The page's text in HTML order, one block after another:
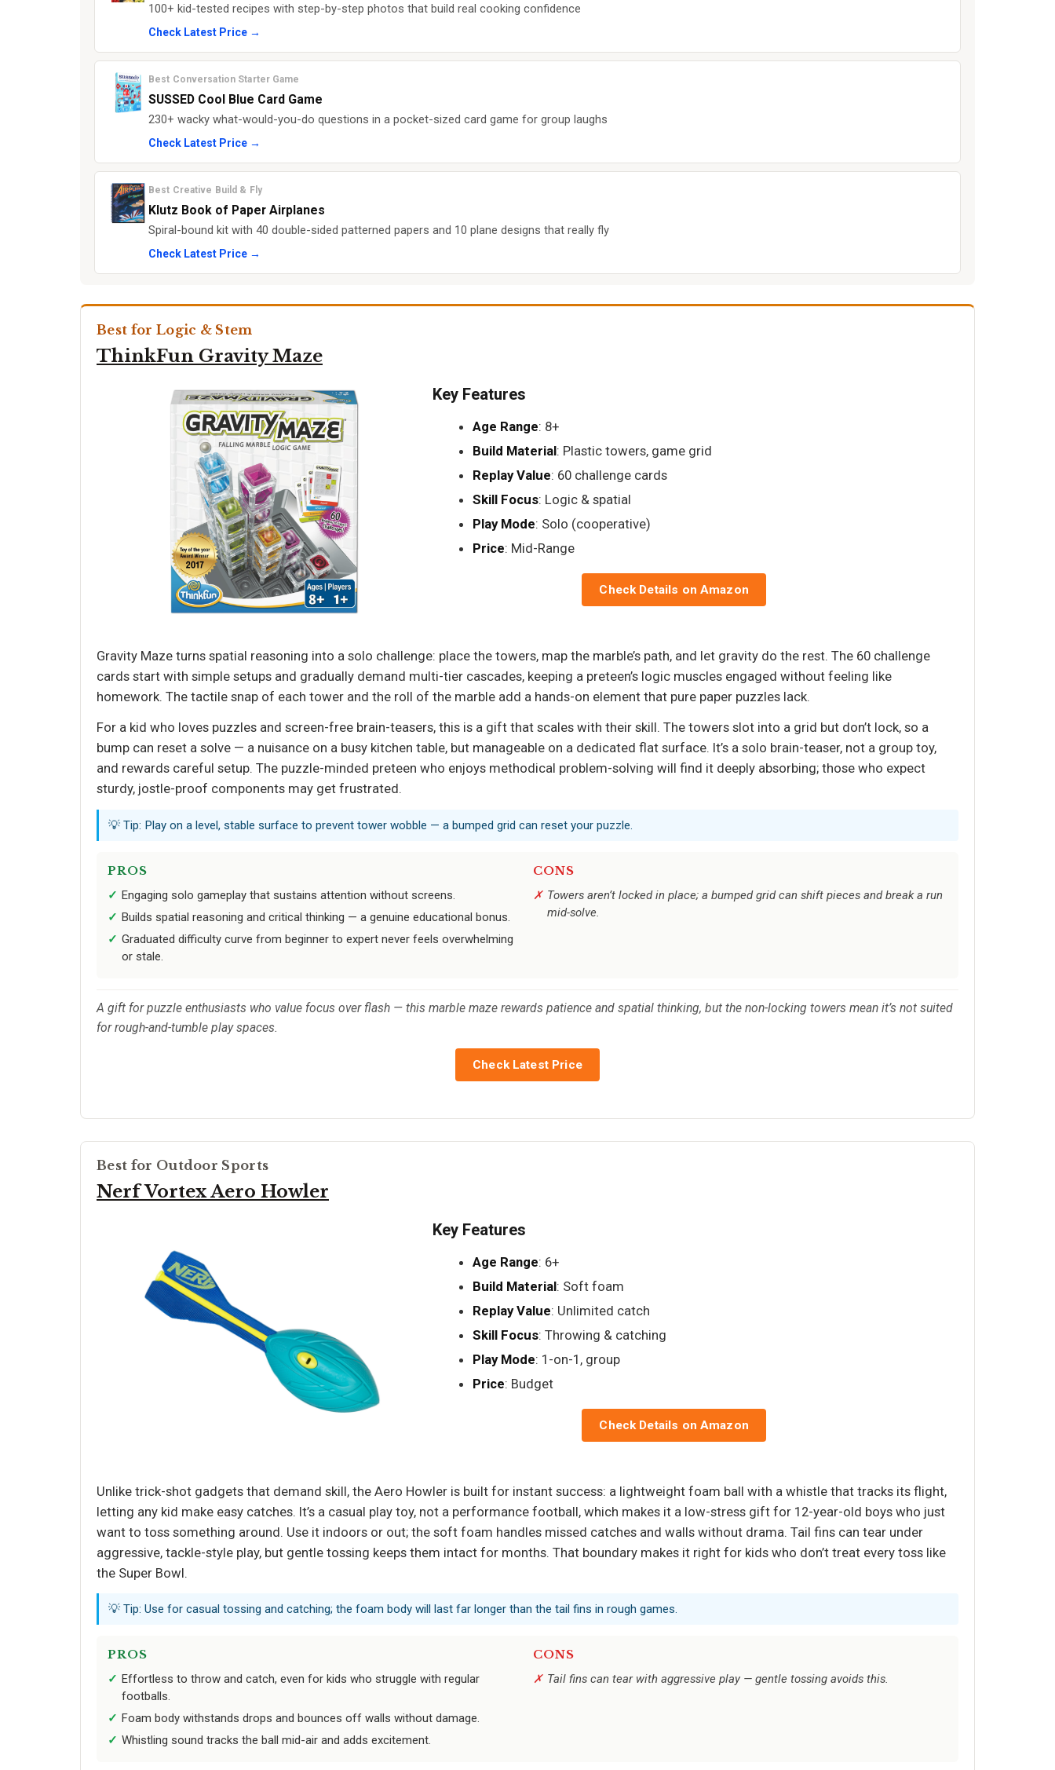
100+ kid-tested recipes with step-by-step photos that build real cooking confidence
Check Latest Price →
Best Conversation Starter Game
SUSSED Cool Blue Card Game
230+ wacky what-would-you-do questions in a pocket-sized card game for group laughs
Check Latest Price →
Best Creative Build & Fly
Klutz Book of Paper Airplanes
Spiral-bound kit with 40 double-sided patterned papers and 10 plane designs that really fly
Check Latest Price →
Best for Logic & Stem
ThinkFun Gravity Maze
Key Features
Age Range: 8+
Build Material: Plastic towers, game grid
Replay Value: 60 challenge cards
Skill Focus: Logic & spatial
Play Mode: Solo (cooperative)
Price: Mid-Range
Check Details on Amazon
Gravity Maze turns spatial reasoning into a solo challenge: place the towers, map the marble’s path, and let gravity do the rest. The 60 challenge
cards start with simple setups and gradually demand multi-tier cascades, keeping a preteen’s logic muscles engaged without feeling like
homework. The tactile snap of each tower and the roll of the marble add a hands-on element that pure paper puzzles lack.
For a kid who loves puzzles and screen-free brain-teasers, this is a gift that scales with their skill. The towers slot into a grid but don’t lock, so a
bump can reset a solve — a nuisance on a busy kitchen table, but manageable on a dedicated flat surface. It’s a solo brain-teaser, not a group toy,
and rewards careful setup. The puzzle-minded preteen who enjoys methodical problem-solving will find it deeply absorbing; those who expect
sturdy, jostle-proof components may get frustrated.
💡 Tip: Play on a level, stable surface to prevent tower wobble — a bumped grid can reset your puzzle.
PROS
Engaging solo gameplay that sustains attention without screens.
Builds spatial reasoning and critical thinking — a genuine educational bonus.
Graduated difficulty curve from beginner to expert never feels overwhelming
or stale.
CONS
Towers aren’t locked in place; a bumped grid can shift pieces and break a run
mid-solve.
A gift for puzzle enthusiasts who value focus over flash — this marble maze rewards patience and spatial thinking, but the non-locking towers mean it’s not suited
for rough-and-tumble play spaces.
Check Latest Price
Best for Outdoor Sports
Nerf Vortex Aero Howler
Key Features
Age Range: 6+
Build Material: Soft foam
Replay Value: Unlimited catch
Skill Focus: Throwing & catching
Play Mode: 1-on-1, group
Price: Budget
Check Details on Amazon
Unlike trick-shot gadgets that demand skill, the Aero Howler is built for instant success: a lightweight foam ball with a whistle that tracks its flight,
letting any kid make easy catches. It’s a casual play toy, not a performance football, which makes it a low-stress gift for 12-year-old boys who just
want to toss something around. Use it indoors or out; the soft foam handles missed catches and walls without drama. Tail fins can tear under
aggressive, tackle-style play, but gentle tossing keeps them intact for months. That boundary makes it right for kids who don’t treat every toss like
the Super Bowl.
💡 Tip: Use for casual tossing and catching; the foam body will last far longer than the tail fins in rough games.
PROS
Effortless to throw and catch, even for kids who struggle with regular
footballs.
Foam body withstands drops and bounces off walls without damage.
Whistling sound tracks the ball mid-air and adds excitement.
CONS
Tail fins can tear with aggressive play — gentle tossing avoids this.